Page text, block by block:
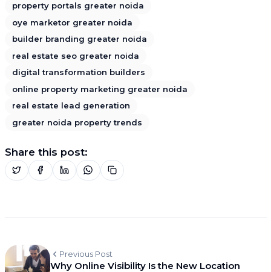
property portals greater noida
oye marketor greater noida
builder branding greater noida
real estate seo greater noida
digital transformation builders
online property marketing greater noida
real estate lead generation
greater noida property trends
Share this post:
Previous Post
Why Online Visibility Is the New Location